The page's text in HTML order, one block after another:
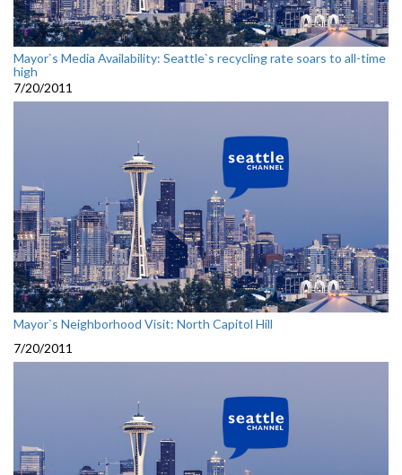
Mayor`s Media Availability: Seattle`s recycling rate soars to all-time
high
7/20/2011
Mayor`s Neighborhood Visit: North Capitol Hill
7/20/2011